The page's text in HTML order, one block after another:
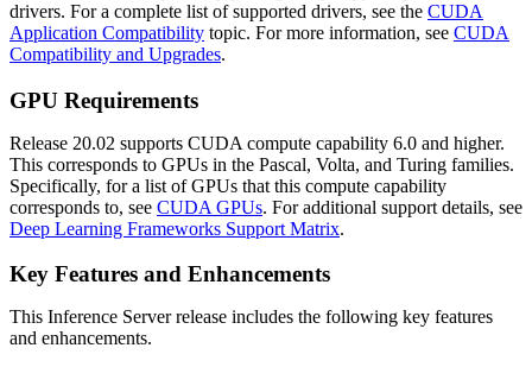
drivers. For a complete list of supported drivers, see the CUDA
Application Compatibility topic. For more information, see CUDA
Compatibility and Upgrades.
GPU Requirements
Release 20.02 supports CUDA compute capability 6.0 and higher.
This corresponds to GPUs in the Pascal, Volta, and Turing families.
Specifically, for a list of GPUs that this compute capability
corresponds to, see CUDA GPUs. For additional support details, see
Deep Learning Frameworks Support Matrix.
Key Features and Enhancements
This Inference Serverrelease includes the following key features
and enhancements.